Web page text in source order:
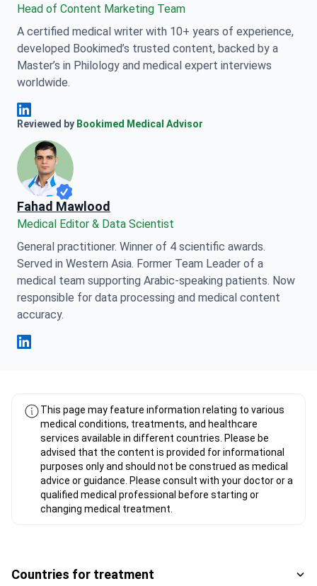
Head of Content Marketing Team
A certified medical writer with 10+ years of experience,
developed Bookimed’s trusted content, backed by a
Master’s in Philology and medical expert interviews
worldwide.
Anna Leonova Linkedin
Reviewed by Bookimed Medical Advisor
Fahad Mawlood
Medical Editor & Data Scientist
General practitioner. Winner of 4 scientific awards.
Served in Western Asia. Former Team Leader of a
medical team supporting Arabic-speaking patients. Now
responsible for data processing and medical content
accuracy.
This page may feature information relating to various
medical conditions, treatments, and healthcare
services available in different countries. Please be
advised that the content is provided for informational
purposes only and should not be construed as medical
advice or guidance. Please consult with your doctor or a
qualified medical professional before starting or
changing medical treatment.
Countries for treatment